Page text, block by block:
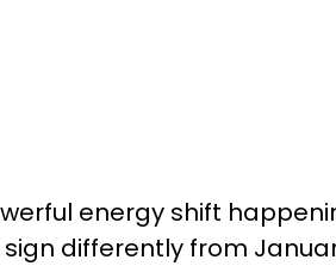
energy shift
differently from